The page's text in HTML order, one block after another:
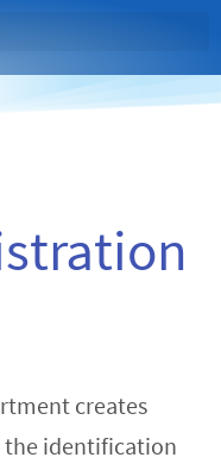
creates
the identification